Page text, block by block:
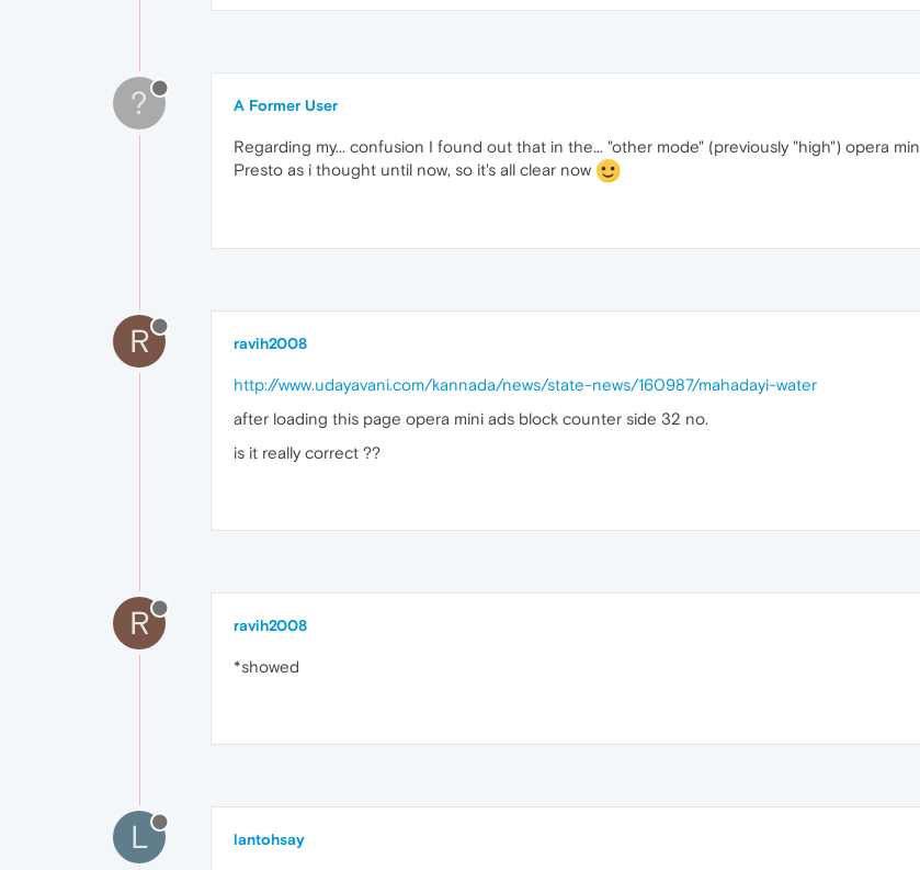
? A Former User
Regarding my... confusion I found out that in the... "other mode" (previously "high") opera
Presto as i thought until now, so it's all clear now
R ravih2008
http://www.udayavani.com/kannada/news/state-news/160987/mahadayi-water
after loading this page opera mini ads block counter side 32 no.
is it really correct ??
R ravih2008
*showed
L lantohsay